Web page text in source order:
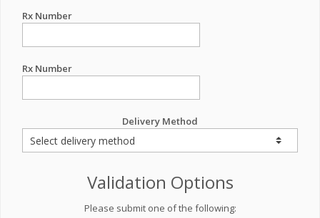
Rx Number
Rx Number
Delivery Method
Validation Options
Please submit one of the following: